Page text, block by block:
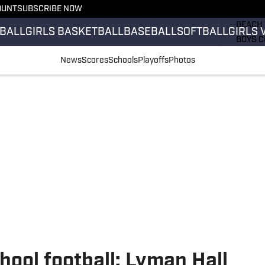
SUBSCRIBE NOW
GIRLS BASKETBALLBASEBALLSOFTBALLGIRLS
BOYS
NewsScoresSchoolsPlayoffsPhotos